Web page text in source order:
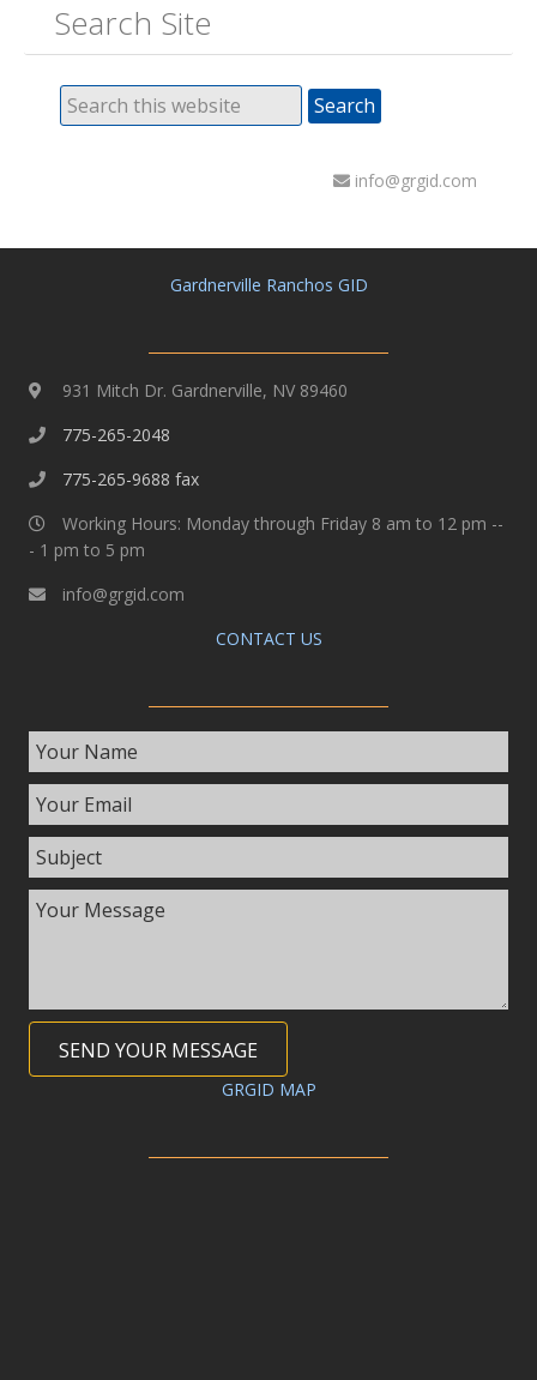
Search Site
info@grgid.com
Gardnerville Ranchos GID
931 Mitch Dr. Gardnerville, NV 89460
775-265-2048
775-265-9688 fax
Working Hours: Monday through Friday 8 am to 12 pm --
- 1 pm to 5 pm
info@grgid.com
CONTACT US
SEND YOUR MESSAGE
GRGID MAP